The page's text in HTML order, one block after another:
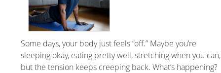
Some days, your body just feels “off.” Maybe you’re
sleeping okay, eating pretty well, stretching when you can,
but the tension keeps creeping back. What’s happening?